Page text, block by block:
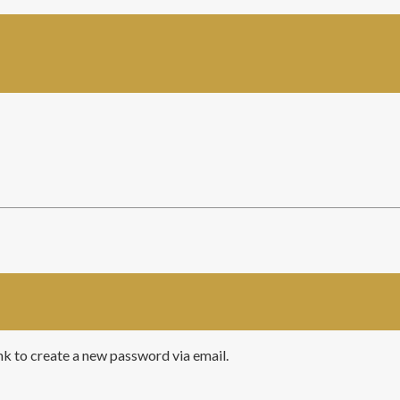
to create a new password via email.